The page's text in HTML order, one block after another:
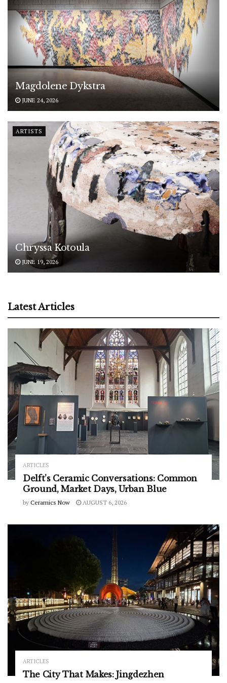
Magdolene Dykstra
JUNE 24, 2026
ARTISTS
Chryssa Kotoula
JUNE 19, 2026
Latest Articles
ARTICLES
Delft’s Ceramic Conversations: Common
Ground, Market Days, Urban Blue
by Ceramics Now AUGUST 6, 2026
ARTICLES
The City That Makes: Jingdezhen